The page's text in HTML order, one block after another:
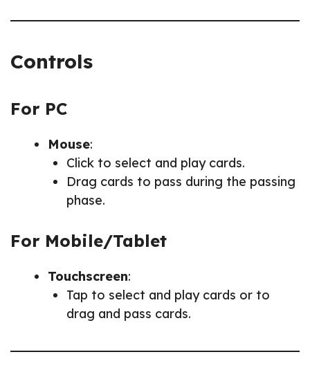
Controls
For PC
Mouse:
Click to select and play cards.
Drag cards to pass during the passing
phase.
For Mobile/Tablet
Touchscreen:
Tap to select and play cards or to
drag and pass cards.